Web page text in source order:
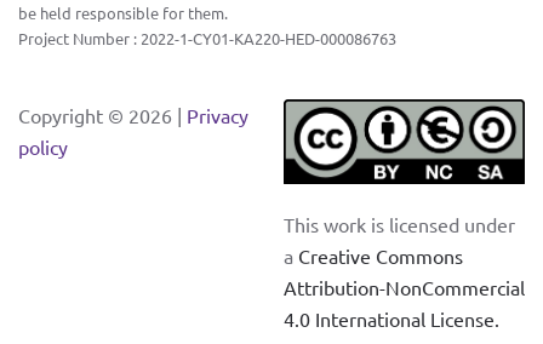
be held responsible for them.
Project Number : 2022-1-CY01-KA220-HED-000086763
Copyright © 2026 | Privacy
policy
This work is licensed under
a Creative Commons
Attribution-NonCommercial
4.0 International License.